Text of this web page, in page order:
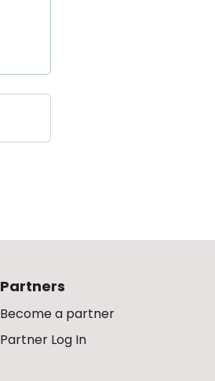
Partners
Become a partner
Partner Log In